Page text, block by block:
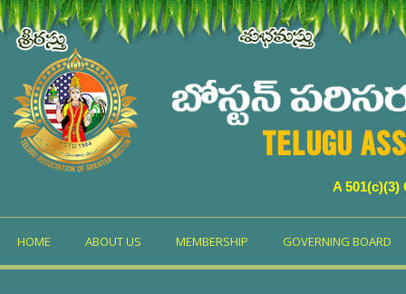
TELUGU
A
HOME ABOUT US MEMBERSHIP GOVERNING BOARD